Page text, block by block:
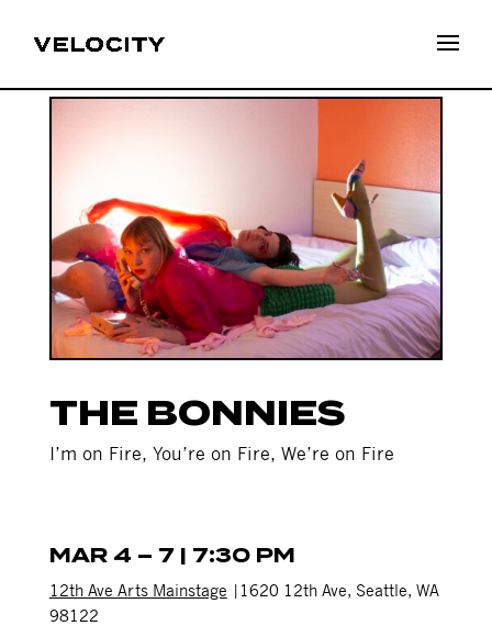
THE BONNIES
I’m on Fire, You’re on Fire, We’re on Fire
MAR 4 – 7 | 7:30 PM
12th Ave Arts Mainstage |1620 12th Ave, Seattle, WA
98122